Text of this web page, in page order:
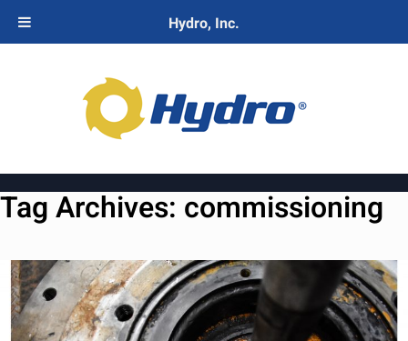
Tag Archives: commissioning
Hydro, Inc.